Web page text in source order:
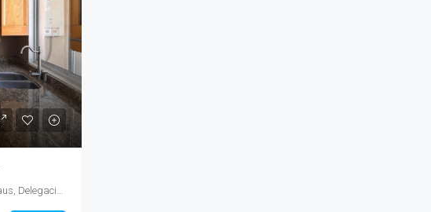
Brisas del Mar, San Antonio del Mar, Garden Haus, Delegación Plyas de Tijuana, Tijuana, Municipio de Tijuana, Baja California, 22565, Mexico